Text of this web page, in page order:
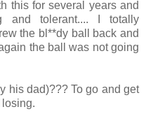
this for several years and
and tolerant.... I totally
the bl**dy ball back and
the ball was not going
his dad)??? To go and get